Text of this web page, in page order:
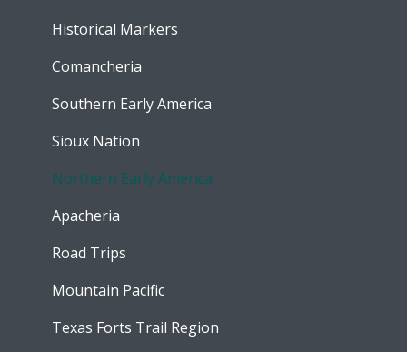
Historical Markers
Comancheria
Southern Early America
Sioux Nation
Northern Early America
Apacheria
Road Trips
Mountain Pacific
Texas Forts Trail Region